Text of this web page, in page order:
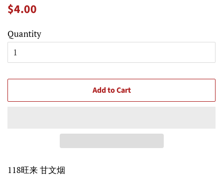
Regular
$4.00
Quantity
Add to Cart
118旺来 甘文烟